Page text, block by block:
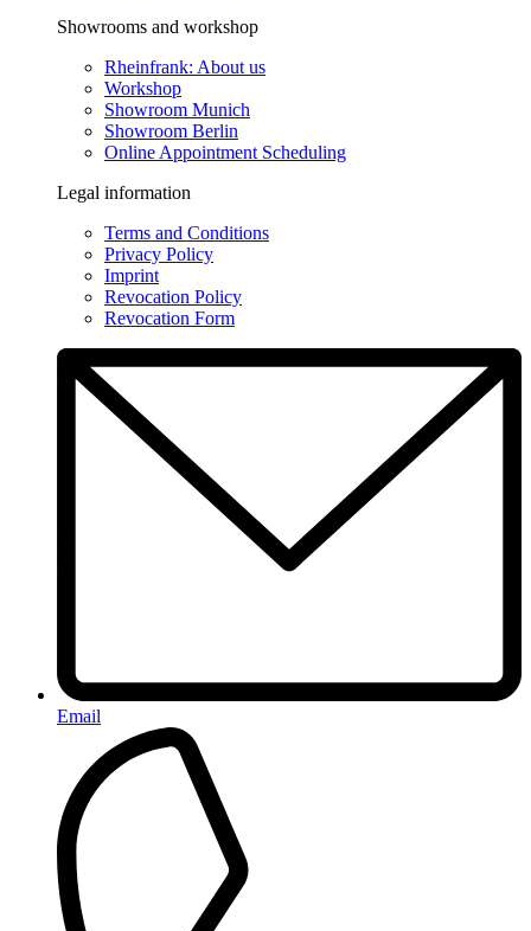
Showrooms and workshop
Rheinfrank: About us
Workshop
Showroom Munich
Showroom Berlin
Online Appointment Scheduling
Legal information
Terms and Conditions
Privacy Policy
Imprint
Revocation Policy
Revocation Form
Email